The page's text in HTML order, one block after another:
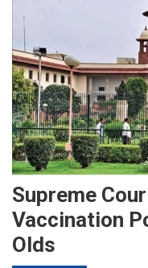
Supreme
Vaccination
Olds